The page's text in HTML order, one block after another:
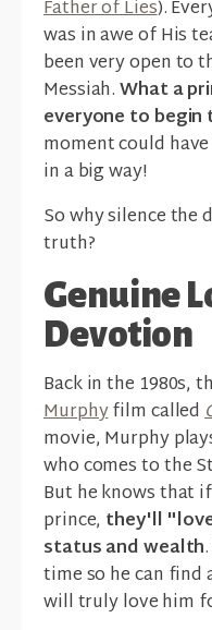
Father of Lies).
was in awe of His
been very open to
Messiah.What a
everyone to
moment could
in a big way!
So why silence the
truth?
Genuine
Devotion
Back in the 1980s,
Murphyfilm called
movie, Murphy
who comes to the
But he knows that
prince, they'll
status and wealth
time so he can
will truly love him